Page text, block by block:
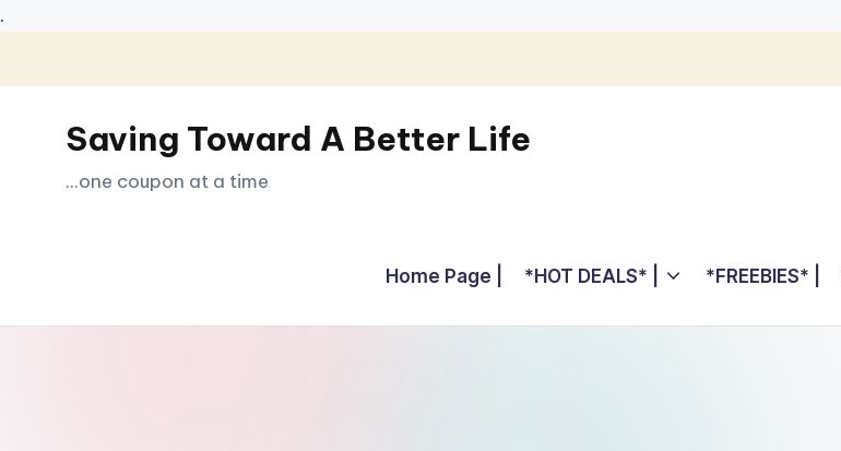
.
Skip
contentSaving Toward A Better Life
...one coupon at a time
Home Page | *HOT DEALS* | *FREEBIES* |